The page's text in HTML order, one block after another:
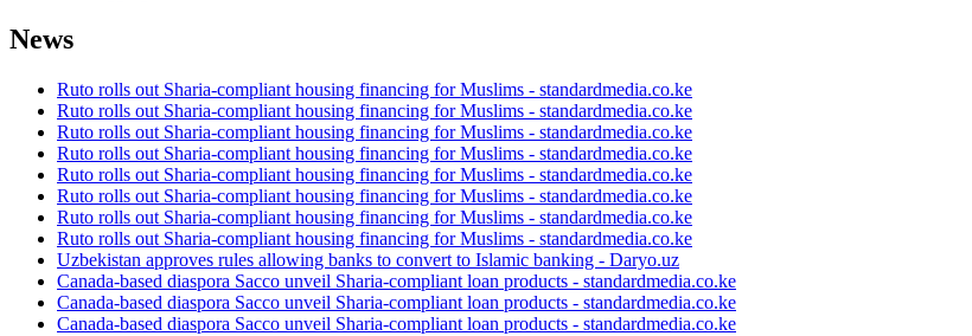
News
Ruto rolls out Sharia-compliant housing financing for Muslims - standardmedia.co.ke
Ruto rolls out Sharia-compliant housing financing for Muslims - standardmedia.co.ke
Ruto rolls out Sharia-compliant housing financing for Muslims - standardmedia.co.ke
Ruto rolls out Sharia-compliant housing financing for Muslims - standardmedia.co.ke
Ruto rolls out Sharia-compliant housing financing for Muslims - standardmedia.co.ke
Ruto rolls out Sharia-compliant housing financing for Muslims - standardmedia.co.ke
Ruto rolls out Sharia-compliant housing financing for Muslims - standardmedia.co.ke
Ruto rolls out Sharia-compliant housing financing for Muslims - standardmedia.co.ke
Uzbekistan approves rules allowing banks to convert to Islamic banking - Daryo.uz
Canada-based diaspora Sacco unveil Sharia-compliant loan products - standardmedia.co.ke
Canada-based diaspora Sacco unveil Sharia-compliant loan products - standardmedia.co.ke
Canada-based diaspora Sacco unveil Sharia-compliant loan products - standardmedia.co.ke